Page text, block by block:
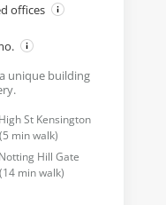
offices
unique building
High St Kensington
(5 min walk)
Notting Hill Gate
(14 min walk)